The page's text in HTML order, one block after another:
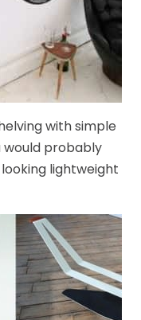
with simple
would probably
lightweight